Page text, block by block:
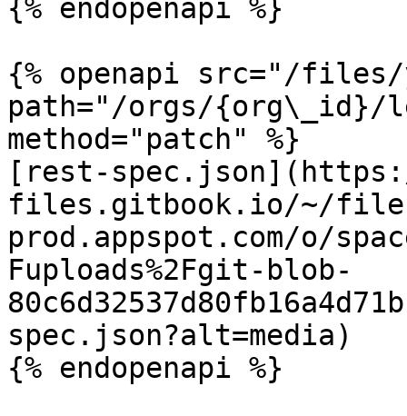
{% endopenapi %}
{% openapi src="/files/
path="/orgs/{org\_id}/
method="patch" %}
[rest-
files.gitbook.io/~/
prod.appspot.com/o/
Fuploads%2Fgit-blob-
spec.json?alt=media)
{% endopenapi %}